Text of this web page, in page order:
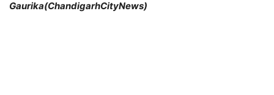
Gaurika(ChandigarhCityNews)